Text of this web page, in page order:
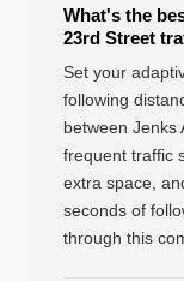
What's the
23rd Street
Set your
following
between Jenks
frequent traffic
extra space,
seconds of
through this